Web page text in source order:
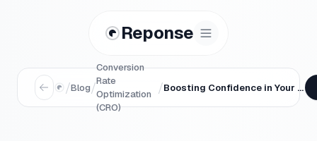
Reponse
/Blog/
Conversion
Rate
Optimization
(CRO)
/ Boosting Confidence in Your Sales Funnel with Secure AI